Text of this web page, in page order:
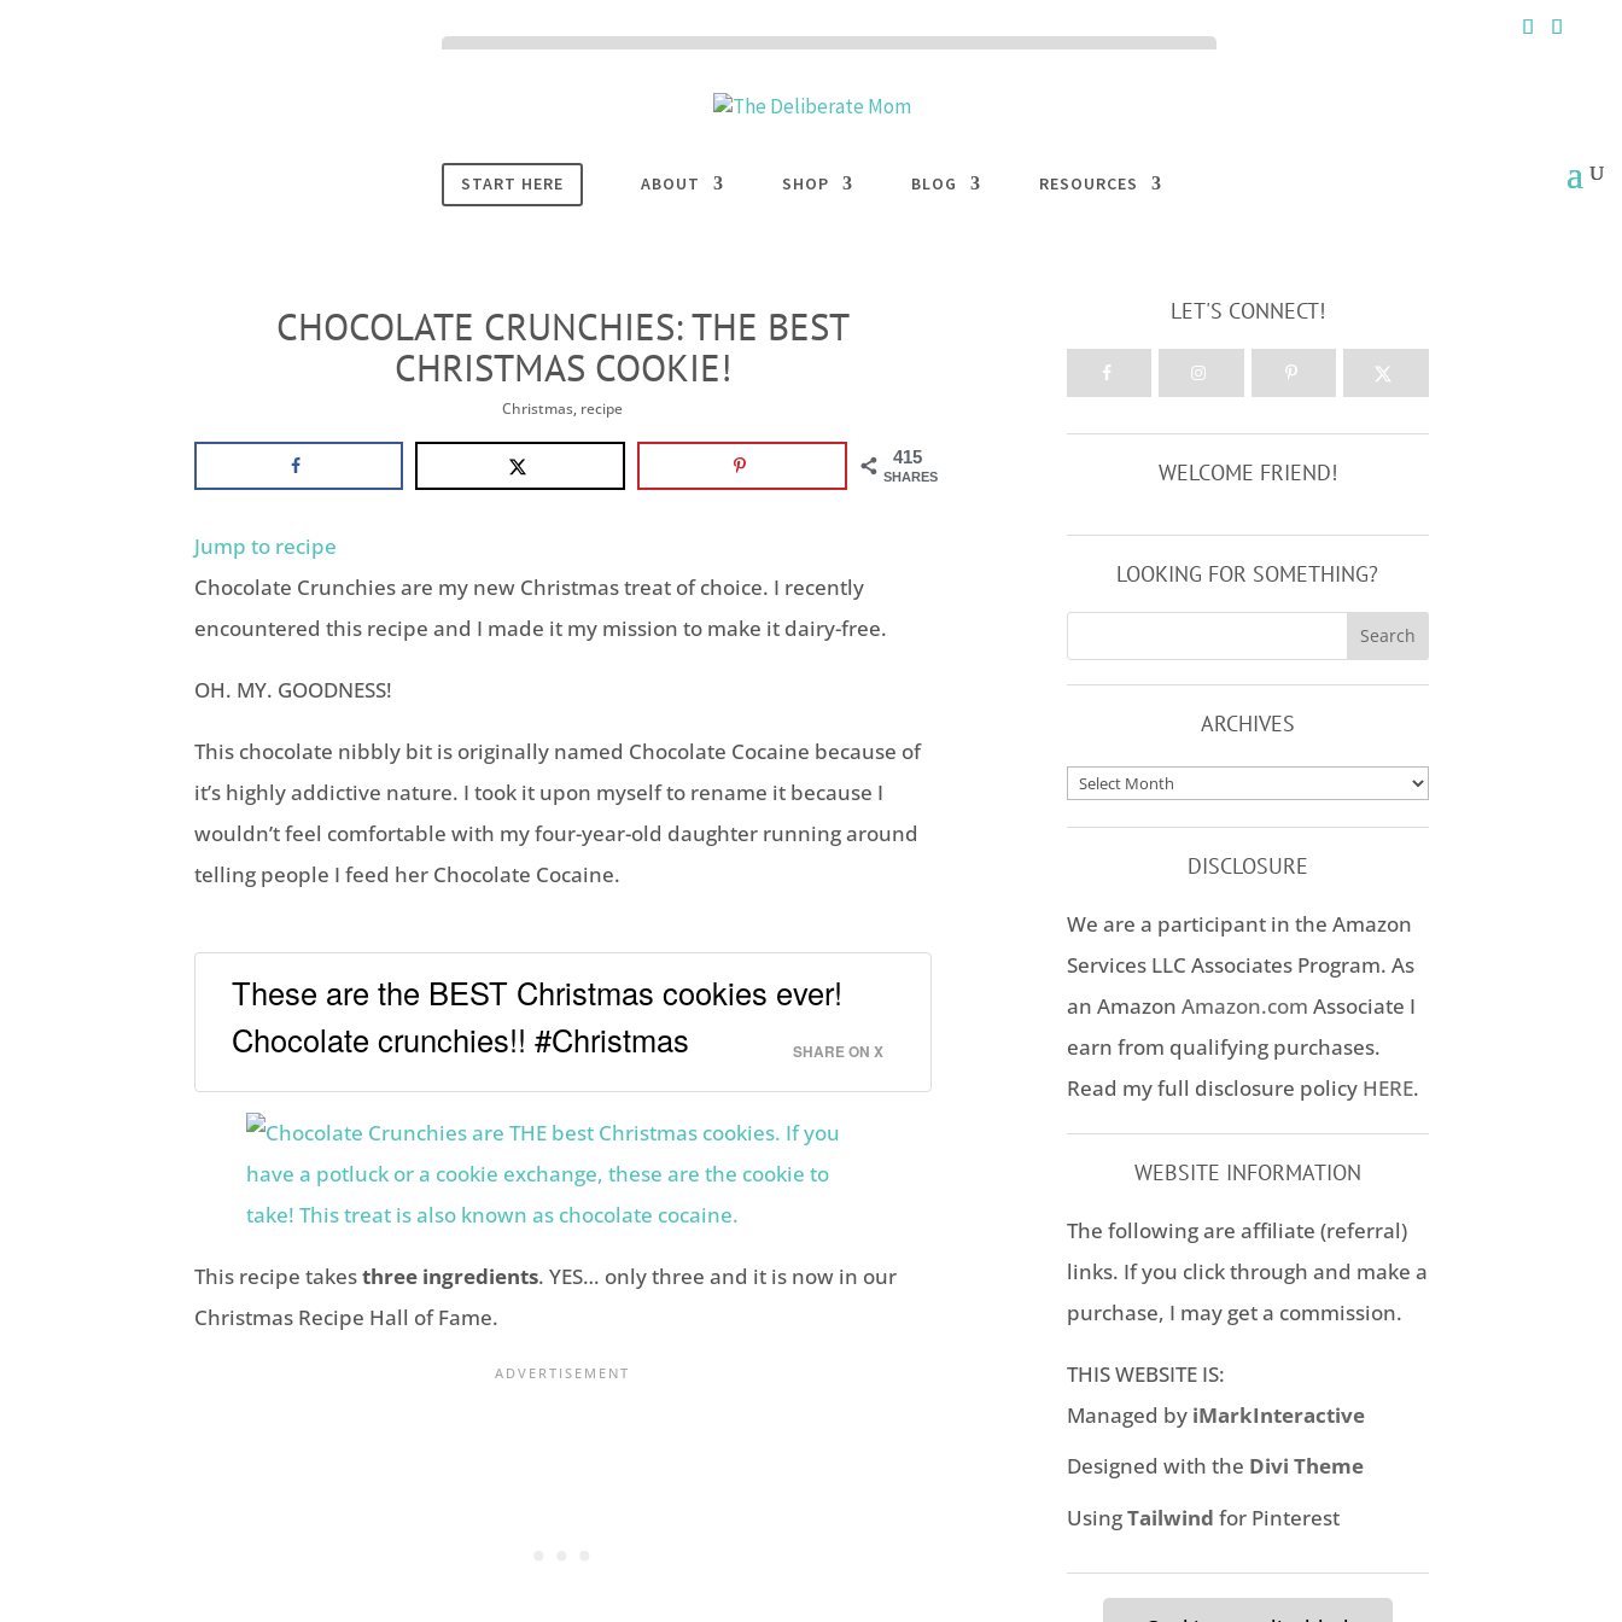
START HERE ABOUT SHOP BLOG RESOURCES
CHOCOLATE CRUNCHIES: THE BEST
CHRISTMAS COOKIE!
Christmas, recipe
415
SHARES
Jump to recipe
Chocolate Crunchies are my new Christmas treat of choice. I recently
encountered this recipe and I made it my mission to make it dairy-free.
OH. MY. GOODNESS!
This chocolate nibbly bit is originally named Chocolate Cocaine because of
it’s highly addictive nature. I took it upon myself to rename it because I
wouldn’t feel comfortable with my four-year-old daughter running around
telling people I feed her Chocolate Cocaine.
These are the BEST Christmas cookies ever!
Chocolate crunchies!! #Christmas
SHARE ON X
This recipe takesthree ingredients. YES… only three and it is now in our
Christmas Recipe Hall of Fame.
LET'S CONNECT!
WELCOME FRIEND!
LOOKING FOR SOMETHING?
ARCHIVES
Archives
DISCLOSURE
We are a participant in the Amazon
Services LLC Associates Program. As
an Amazon Amazon.com Associate I
earn from qualifying purchases.
Read my full disclosure policy HERE.
WEBSITE INFORMATION
The following are affiliate (referral)
links. If you click through and make a
purchase, I may get a commission.
THIS WEBSITE IS:
Managed by iMarkInteractive
Designed with the Divi Theme
UsingTailwind for Pinterest
COOKIES button to enable cookies.LEARN MORE